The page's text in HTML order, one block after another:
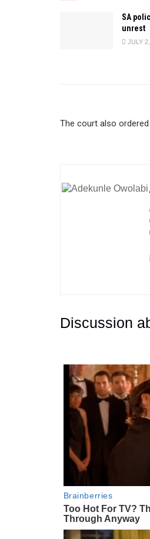
SA
unrest
JULY
The court also
Discussion